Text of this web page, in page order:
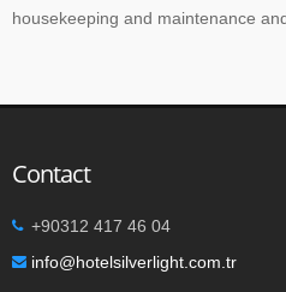
housekeeping and maintenance
Contact
+90312 417 46 04
info@hotelsilverlight.com.tr